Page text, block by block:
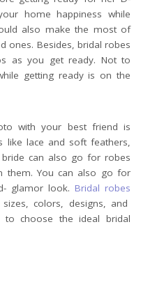
home happiness while
also make the most of
ones. Besides, bridal robes
as you get ready. Not to
getting ready is on the
with your best friend is
like lace and soft feathers,
bride can also go for robes
them. You can also go for
glamor look. Bridal robes
colors, designs, and
to choose the ideal bridal